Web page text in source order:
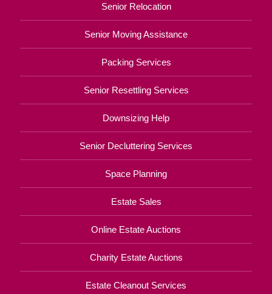
Senior Relocation
Senior Moving Assistance
Packing Services
Senior Resettling Services
Downsizing Help
Senior Decluttering Services
Space Planning
Estate Sales
Online Estate Auctions
Charity Estate Auctions
Estate Cleanout Services